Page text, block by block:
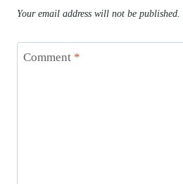
Your email address will not be published.
Comment *